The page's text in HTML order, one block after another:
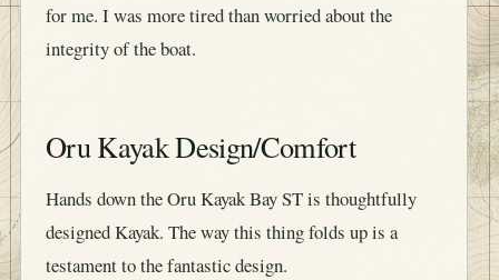
for me. I was more tired than worried about the
integrity of the boat.
Oru Kayak Design/Comfort
Hands down the Oru Kayak Bay ST is thoughtfully
designed Kayak. The way this thing folds up is a
testament to the fantastic design.